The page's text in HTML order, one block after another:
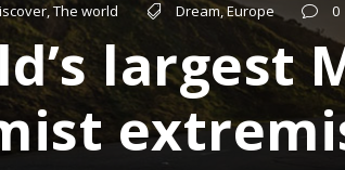
,The world Dream,Europe 0
largest